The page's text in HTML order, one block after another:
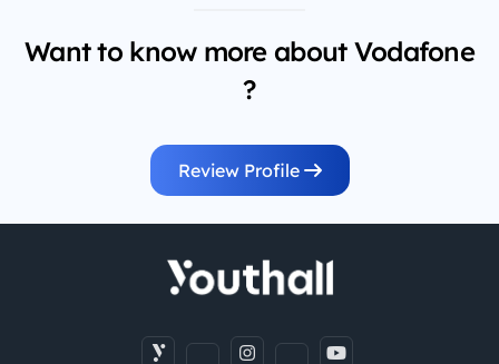
Want to know more about Vodafone
?
Review Profile